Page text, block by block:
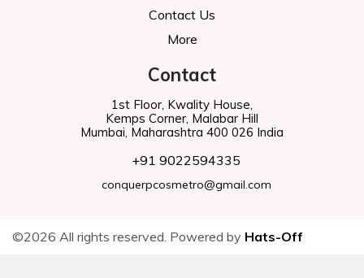
Contact Us
More
Contact
1st Floor, Kwality House,
Kemps Corner, Malabar Hill
Mumbai, Maharashtra 400 026 India
+91 9022594335
conquerpcosmetro@gmail.com
©2026 All rights reserved. Powered by Hats-Off